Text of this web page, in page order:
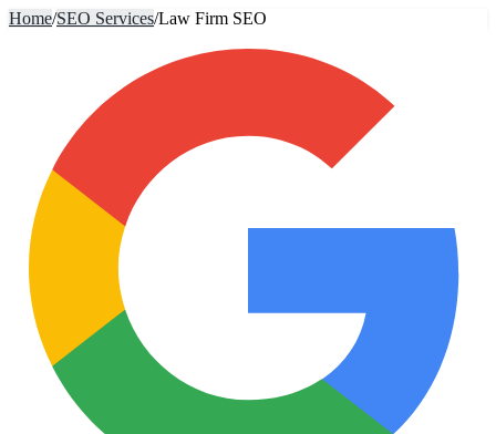
Home/SEO Services/Law Firm SEO